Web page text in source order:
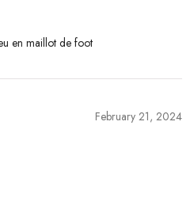
en maillot de foot
February 21, 2024